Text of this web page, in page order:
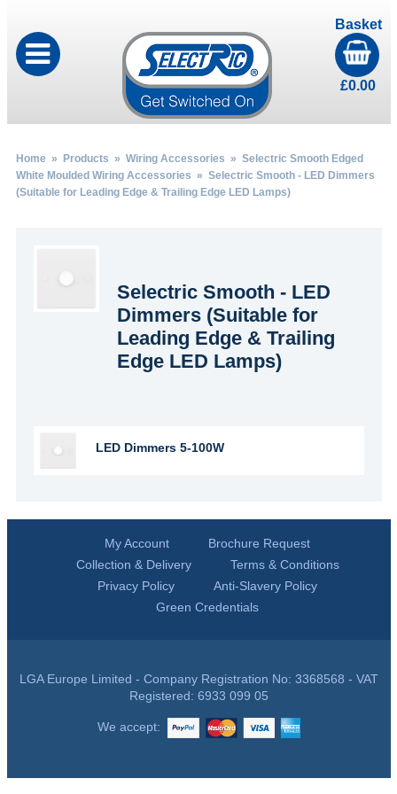
Basket
£0.00
Home» Products » Wiring Accessories » Selectric Smooth Edged
White Moulded Wiring Accessories » Selectric Smooth - LED Dimmers
(Suitable for Leading Edge & Trailing Edge LED Lamps)
Selectric Smooth - LED
Dimmers (Suitable for
Leading Edge & Trailing
Edge LED Lamps)
LED Dimmers 5-100W
My Account
Brochure Request
Collection & Delivery
Terms & Conditions
Privacy Policy
Anti-Slavery Policy
Green Credentials
LGA Europe Limited - Company Registration No: 3368568 - VAT
Registered: 6933 099 05
We accept: